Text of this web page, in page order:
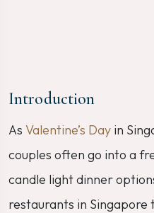
Introduction
As Valentine’s Day in
couples often go into a
candle light dinner
restaurants in